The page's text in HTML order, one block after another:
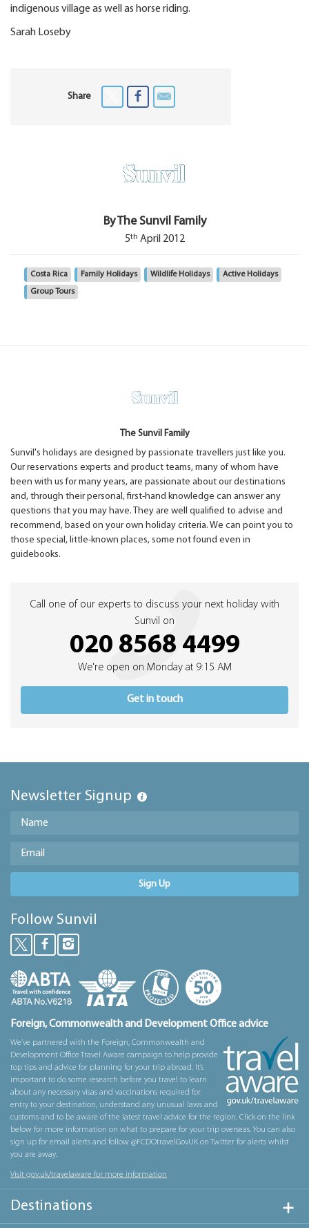
indigenous village as well as horse riding.
Sarah Loseby
Share
By The Sunvil Family
5th April 2012
Costa Rica Family Holidays Wildlife Holidays Active Holidays
Group Tours
The Sunvil Family
Sunvil's holidays are designed by passionate travellers just like you.
Our reservations experts and product teams, many of whom have
been with us for many years, are passionate about our destinations
and, through their personal, first-hand knowledge can answer any
questions that you may have. They are well qualified to advise and
recommend, based on your own holiday criteria. We can point you to
those special, little-known places, some not found even in
guidebooks.
Call one of our experts to discuss your next holiday with
Sunvil on
020 8568 4499
We're open on Monday at 9:15 AM
Get in touch
Newsletter Signup
Sign Up
Follow Sunvil
Foreign, Commonwealth and Development Office advice
We’ve partnered with the Foreign, Commonwealth and
Development Office Travel Aware campaign to help provide
top tips and advice for planning for your trip abroad. It’s
important to do some research before you travel to learn
about any necessary visas and vaccinations required for
entry to your destination, understand any unusual laws and
customs and to be aware of the latest travel advice for the region. Click on the link
below for more information on what to prepare for your trip overseas. You can also
sign up for email alerts and follow @FCDOtravelGovUK on Twitter for alerts whilst
you are away.
Visit gov.uk/travelaware for more information
Destinations